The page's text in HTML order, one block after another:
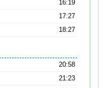
16:19
17:27
18:27
20:58
21:23